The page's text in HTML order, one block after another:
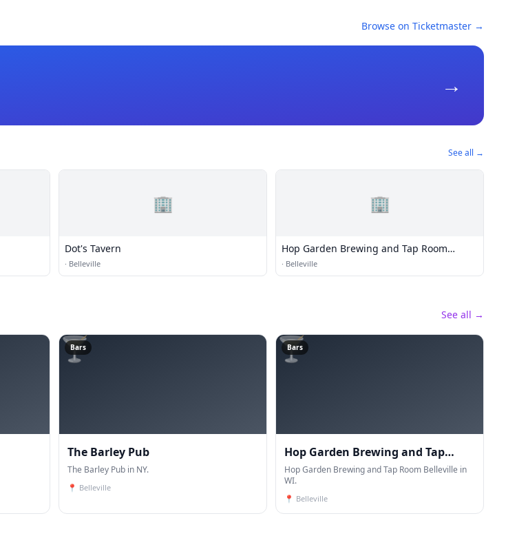
Browse on Ticketmaster →
→
See all →
🏢
Dot's Tavern
· Belleville
🏢
Hop Garden Brewing and Tap Room
Belleville
· Belleville
See all →
🍸
Bars
The Barley Pub
The Barley Pub in NY.
📍 Belleville
🍸
Bars
Hop Garden Brewing and Tap
Room Belleville
Hop Garden Brewing and Tap Room Belleville in
WI.
📍 Belleville